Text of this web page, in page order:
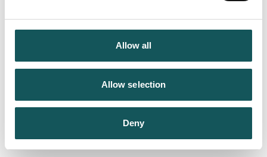
Allow all
Allow selection
Deny